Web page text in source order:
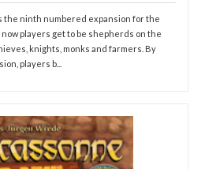
the ninth numbered expansion for the
players get to be shepherds on the
knights, monks and farmers. By
players b...